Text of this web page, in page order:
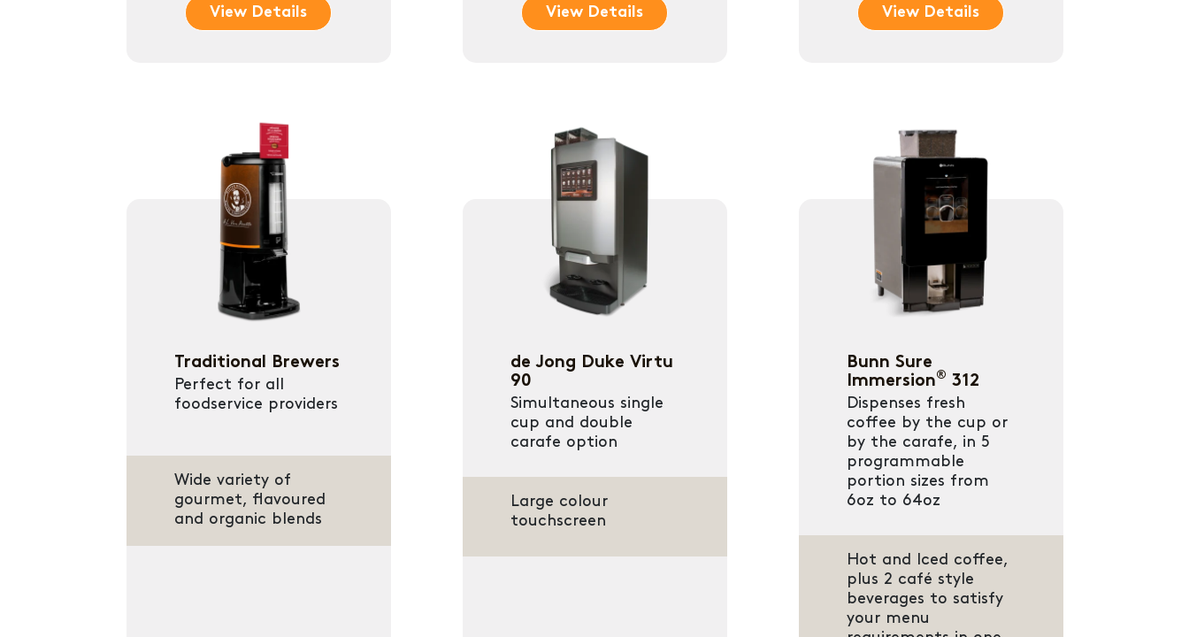
View Details View Details View Details
Traditional Brewers
Perfect for all
foodservice providers
Wide variety of
gourmet, flavoured
and organic blends
de Jong Duke Virtu
90
Simultaneous single
cup and double
carafe option
Large colour
touchscreen
Bunn Sure
Immersion® 312
Dispenses fresh
coffee by the cup or
by the carafe, in 5
programmable
portion sizes from
6oz to 64oz
Hot and Iced coffee,
plus 2 café style
beverages to satisfy
your menu